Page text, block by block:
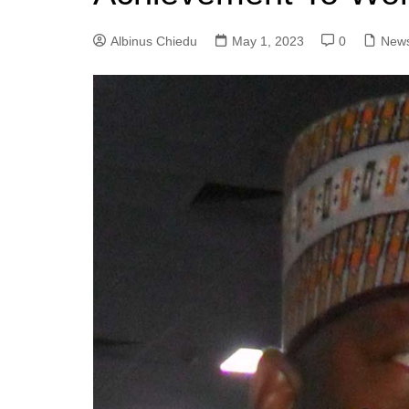
Albinus Chiedu May 1, 2023 0